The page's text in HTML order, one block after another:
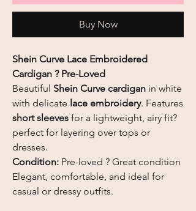
Buy Now
Shein Curve Lace Embroidered
Cardigan ? Pre-Loved
Beautiful Shein Curve cardigan in white
with delicate lace embroidery. Features
short sleeves for a lightweight, airy fit?
perfect for layering over tops or
dresses.
Condition: Pre-loved ? Great condition
Elegant, comfortable, and ideal for
casual or dressy outfits.